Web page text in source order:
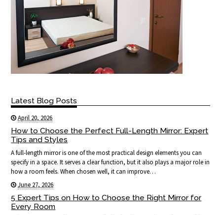
Latest Blog Posts
April 20, 2026
How to Choose the Perfect Full-Length Mirror: Expert
Tips and Styles
A full-length mirror is one of the most practical design elements you can
specify in a space. It serves a clear function, but it also plays a major role in
how a room feels. When chosen well, it can improve…
June 27, 2026
5 Expert Tips on How to Choose the Right Mirror for
Every Room